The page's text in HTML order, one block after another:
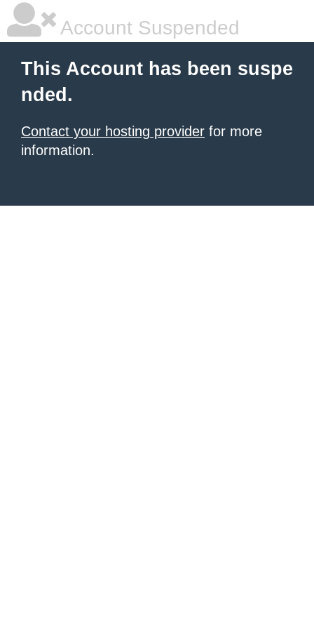
Account Suspended
This Account has been suspe
nded.
Contact your hosting provider for more
information.